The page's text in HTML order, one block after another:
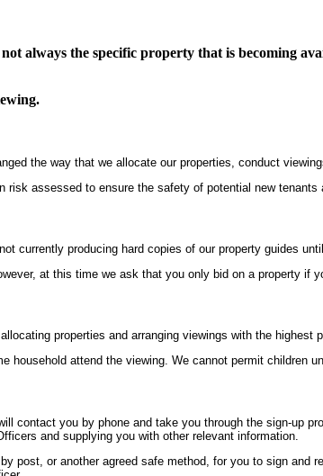
always the specific property that is becoming
the way that we allocate our properties, conduct
assessed to ensure the safety of potential new tenants
currently producing hard copies of our property guides
at this time we ask that you only bid on a property
properties and arranging viewings with the highest
attend the viewing. We cannot permit children
contact you by phone and take you through the sign-up
and supplying you with other relevant information.
post, or another agreed safe method, for you to sign